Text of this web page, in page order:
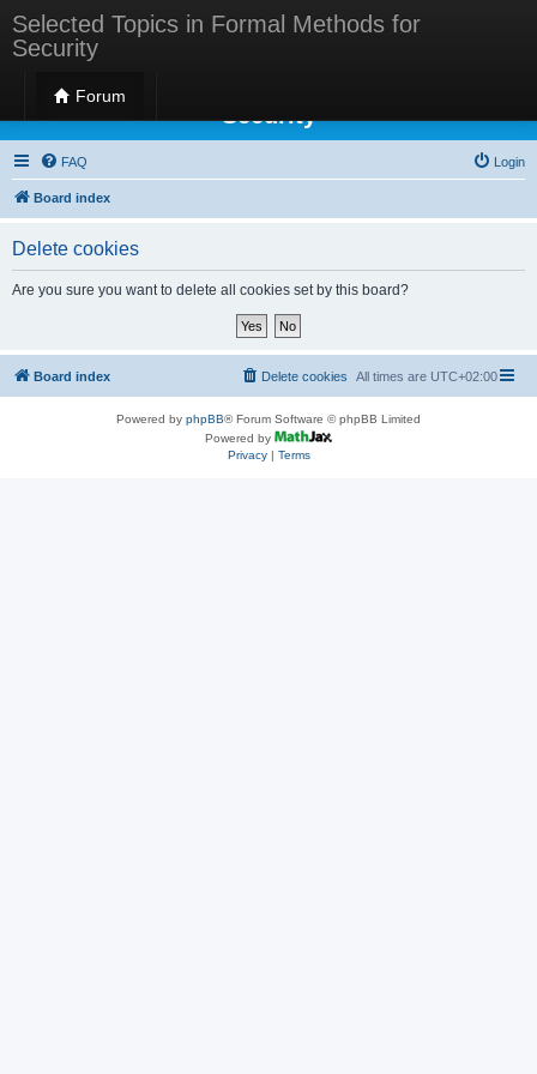
Selected Topics in Formal Methods for
Security
Forum
Selected Topics in Formal Methods for
Security
FAQ Login
Board index
Delete cookies
Are you sure you want to delete all cookies set by this board?
Board index All times are UTC+02:00
Delete cookies
Powered by phpBB® Forum Software © phpBB Limited
Powered by
Privacy| Terms